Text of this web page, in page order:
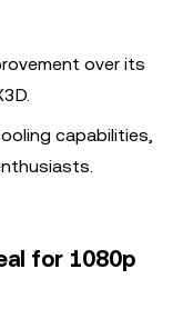
over its
capabilities,
for 1080p